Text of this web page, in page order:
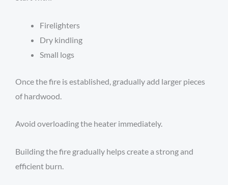
Firelighters
Dry kindling
Small logs
Once the fire is established, gradually add larger pieces
of hardwood.
Avoid overloading the heater immediately.
Building the fire gradually helps create a strong and
efficient burn.